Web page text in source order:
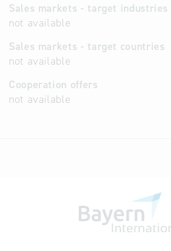
Sales markets - target industries
not available
Sales markets - target countries
not available
Cooperation offers
not available